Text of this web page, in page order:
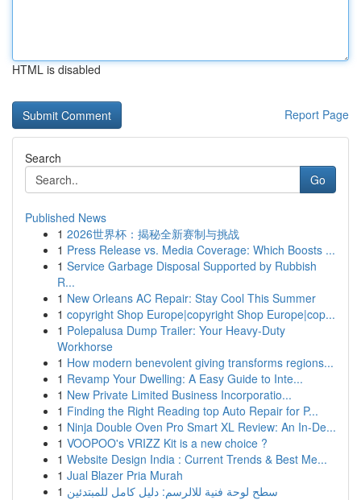
HTML is disabled
Report Page
Search
Go
Published News
1 2026世界杯：揭秘全新赛制与挑战
1 Press Release vs. Media Coverage: Which Boosts ...
1 Service Garbage Disposal Supported by Rubbish
R...
1 New Orleans AC Repair: Stay Cool This Summer
1 copyright Shop Europe|copyright Shop Europe|cop...
1 Polepalusa Dump Trailer: Your Heavy-Duty
Workhorse
1 How modern benevolent giving transforms regions...
1 Revamp Your Dwelling: A Easy Guide to Inte...
1 New Private Limited Business Incorporatio...
1 Finding the Right Reading top Auto Repair for P...
1 Ninja Double Oven Pro Smart XL Review: An In-De...
1 VOOPOO's VRIZZ Kit is a new choice ?
1 Website Design India : Current Trends & Best Me...
1 Jual Blazer Pria Murah
1 سطح لوحة فنية للالرسم: دليل كامل للمبتدئين